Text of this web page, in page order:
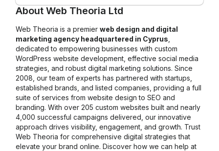
About Web Theoria Ltd
Web Theoria is a premier web design and digital
marketing agency headquartered in Cyprus
dedicated to empowering businesses with custom
WordPress website development, effective social media
strategies, and robust digital marketing solutions. Since
2008, our team of experts has partnered with startups,
established brands, and listed companies, providing a full
suite of services from website design to SEO and
branding. With over 205 custom websites built and nearly
4,000 successful campaigns delivered, our innovative
approach drives visibility, engagement, and growth. Trust
Web Theoria for comprehensive digital strategies that
elevate your brand online. Discover how we can help at